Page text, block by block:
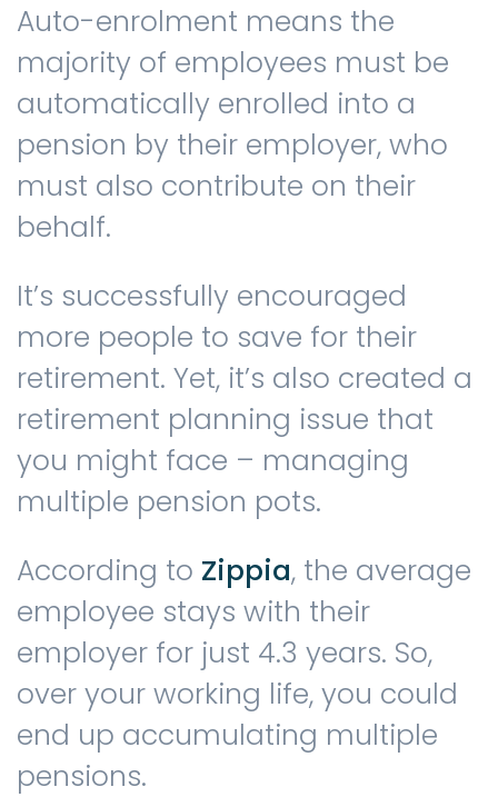
Auto-enrolment means the
majority of employees must be
automatically enrolled into a
pension by their employer, who
must also contribute on their
behalf.
It’s successfully encouraged
more people to save for their
retirement. Yet, it’s also created a
retirement planning issue that
you might face – managing
multiple pension pots.
According to Zippia, the average
employee stays with their
employer for just 4.3 years. So,
over your working life, you could
end up accumulating multiple
pensions.